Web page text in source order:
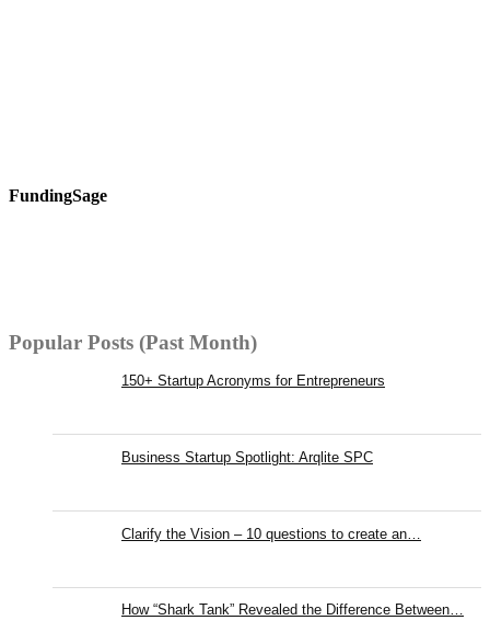
FundingSage
Popular Posts (Past Month)
150+ Startup Acronyms for Entrepreneurs
Business Startup Spotlight: Arqlite SPC
Clarify the Vision – 10 questions to create an…
How “Shark Tank” Revealed the Difference Between…